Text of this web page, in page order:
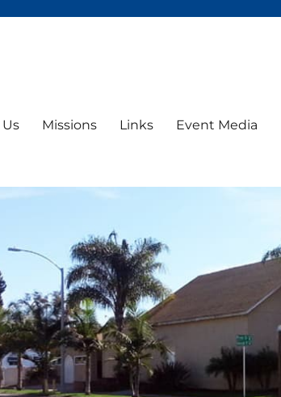
Missions Links Event Media